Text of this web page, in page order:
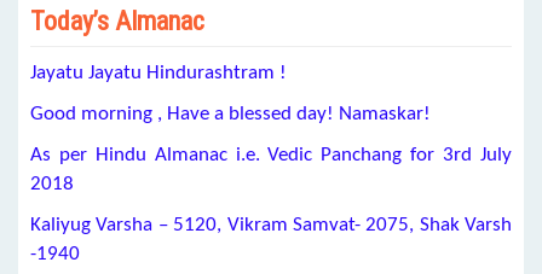
Today’s Almanac
Jayatu Jayatu Hindurashtram !
Good morning , Have a blessed day! Namaskar!
As per Hindu Almanac i.e. Vedic Panchang for 3rd July
2018
Kaliyug Varsha – 5120, Vikram Samvat- 2075, Shak Varsh
-1940